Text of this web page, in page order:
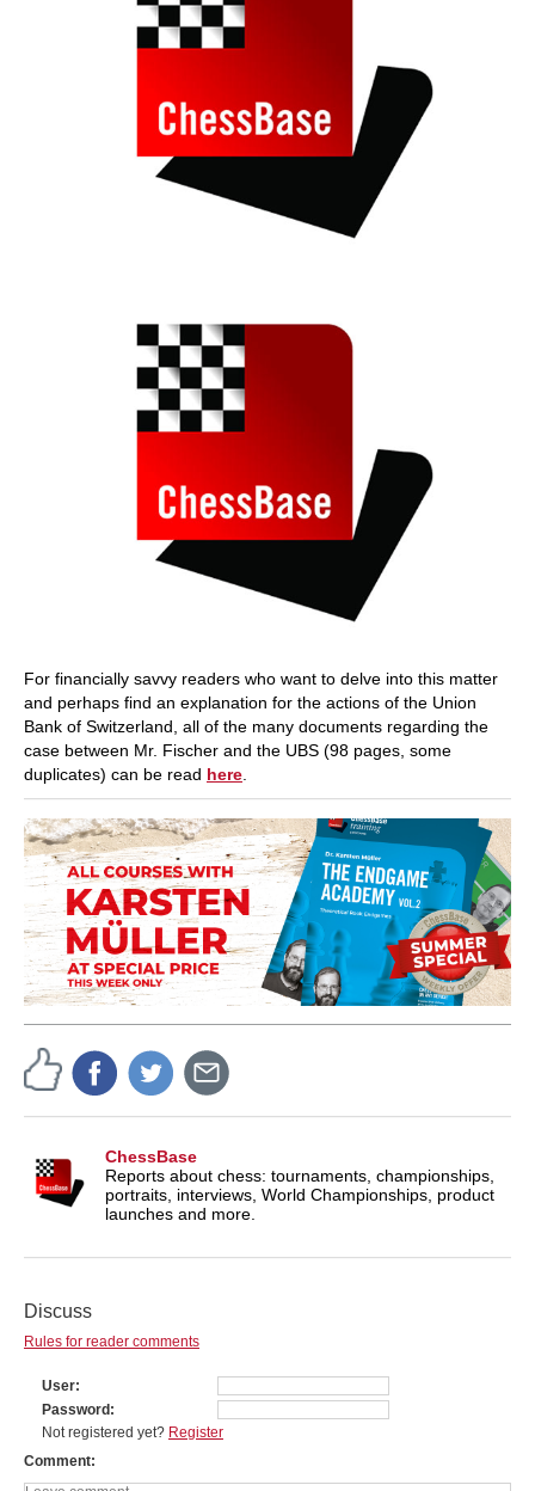
For financially savvy readers who want to delve into this matter
and perhaps find an explanation for the actions of the Union
Bank of Switzerland, all of the many documents regarding the
case between Mr. Fischer and the UBS (98 pages, some
duplicates) can be read here
ChessBase
Reports about chess: tournaments, championships,
portraits, interviews, World Championships, product
launches and more.
Discuss
Rules for reader comments
User
Password
Not registered yet? Register
Comment